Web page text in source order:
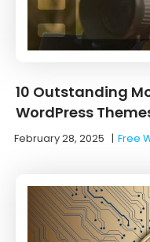
10 Outstanding
WordPress
February 28, 2025 |Free